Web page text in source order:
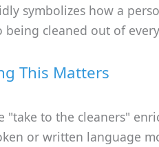
symbolizes how a
being cleaned out of
This Matters
"take to the cleaners"
or written language